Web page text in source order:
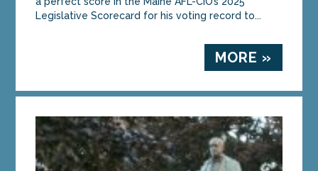
Legislative Scorecard for his voting record to...
MORE »